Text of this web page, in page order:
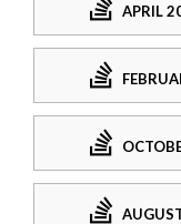
APRIL